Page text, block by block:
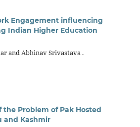
Engagement influencing
Indian Higher Education
and Abhinav Srivastava .
the Problem of Pak Hosted
and Kashmir